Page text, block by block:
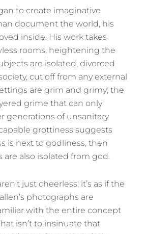
to create imaginative
document the world, his
inside. His work takes
rooms, heightening the
are isolated, divorced
cut off from any external
are grim and grimy; the
grime that can only
generations of unsanitary
grottiness suggests
is next to godliness, then
are also isolated from god.
just cheerless; it’s as if the
photographs are
with the entire concept
isn’t to insinuate that